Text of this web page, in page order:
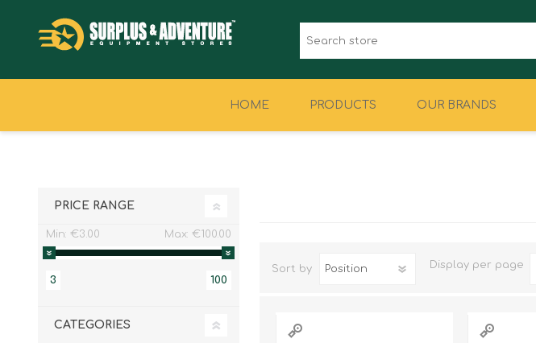
HOME PRODUCTS OUR BRANDS
Sort by Display per page
PRICE RANGE
Min: €3.00 Max: €100.00
3 100
CATEGORIES